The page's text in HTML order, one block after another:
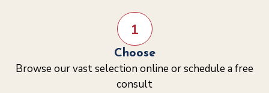
1
Choose
Browse our vast selection online or schedule a free
consult